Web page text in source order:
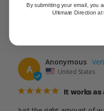
1.5L Reservoir
A
Anonymous
United States
It works
By submitting your email, you
Ultimate Direction